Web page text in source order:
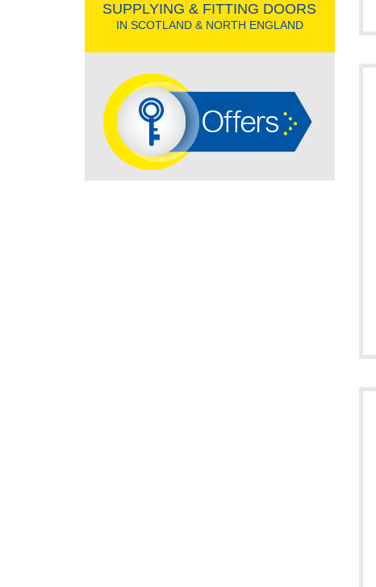
SUPPLYING & FITTING DOORS
IN SCOTLAND & NORTH ENGLAND
Offers